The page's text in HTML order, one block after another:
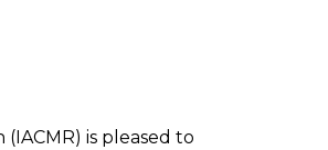
is pleased to